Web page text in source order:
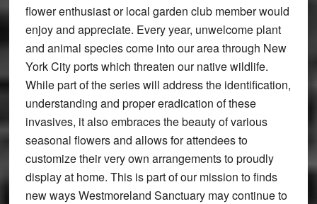
flower enthusiast or local garden club member would
enjoy and appreciate. Every year, unwelcome plant
and animal species come into our area through New
York City ports which threaten our native wildlife.
While part of the series will address the identification,
understanding and proper eradication of these
invasives, it also embraces the beauty of various
seasonal flowers and allows for attendees to
customize their very own arrangements to proudly
display at home. This is part of our mission to finds
new ways Westmoreland Sanctuary may continue to